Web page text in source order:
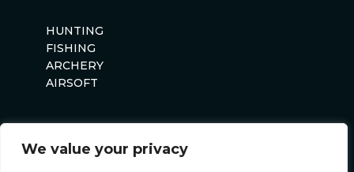
We value your privacy
HUNTING
FISHING
ARCHERY
AIRSOFT